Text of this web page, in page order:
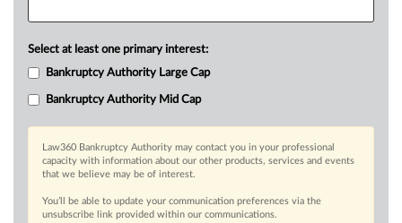
Select at least one primary interest:
Bankruptcy Authority Large Cap
Bankruptcy Authority Mid Cap
Law360 Bankruptcy Authority may contact you in your professional
capacity with information about our other products, services and events
that we believe may be of interest.
You’ll be able to update your communication preferences via the
unsubscribe link provided within our communications.